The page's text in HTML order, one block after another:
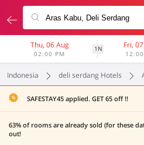
Thu, 06 Aug
02:00 PM
1N Fri,
Indonesia deli serdang Hotels
SAFESTAY45 applied. GET 65 off !!
63% of rooms are already sold (for these
out!